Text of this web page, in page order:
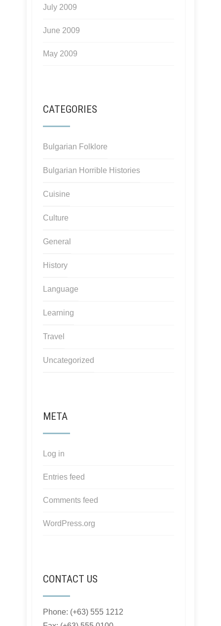
July 2009
June 2009
May 2009
CATEGORIES
Bulgarian Folklore
Bulgarian Horrible Histories
Cuisine
Culture
General
History
Language
Learning
Travel
Uncategorized
META
Log in
Entries feed
Comments feed
WordPress.org
CONTACT US
Phone: (+63) 555 1212